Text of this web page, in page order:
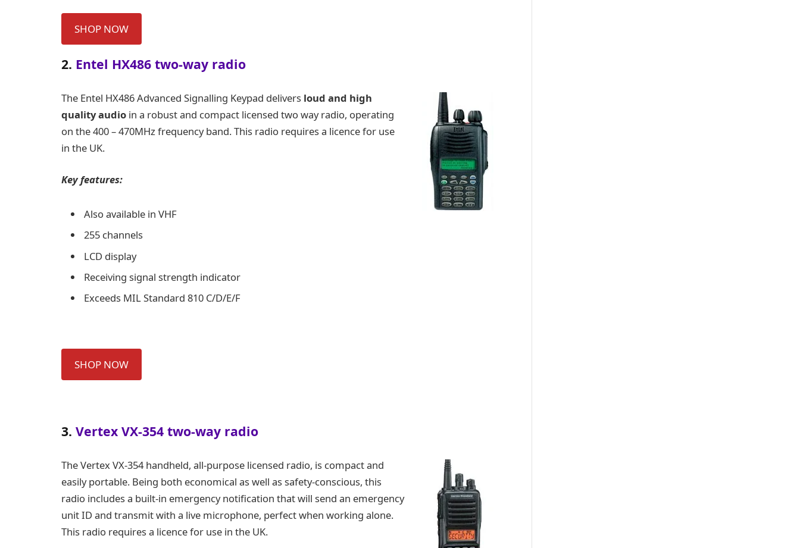
SHOP NOW
2. Entel HX486 two-way radio
The Entel HX486 Advanced Signalling Keypad delivers loud and high
quality audio in a robust and compact licensed two way radio, operating
on the 400 – 470MHz frequency band. This radio requires a licence for use
in the UK.
Key features:
Also available in VHF
255 channels
LCD display
Receiving signal strength indicator
Exceeds MIL Standard 810 C/D/E/F
SHOP NOW
3. Vertex VX-354 two-way radio
The VertexVX-354handheld, all-purpose licensed radio, is compact and
easily portable. Being both economical as well as safety-conscious, this
radio includes a built-in emergency notification that will send an emergency
unit ID and transmit with a live microphone, perfect when working alone.
This radio requires a licence for use in the UK.